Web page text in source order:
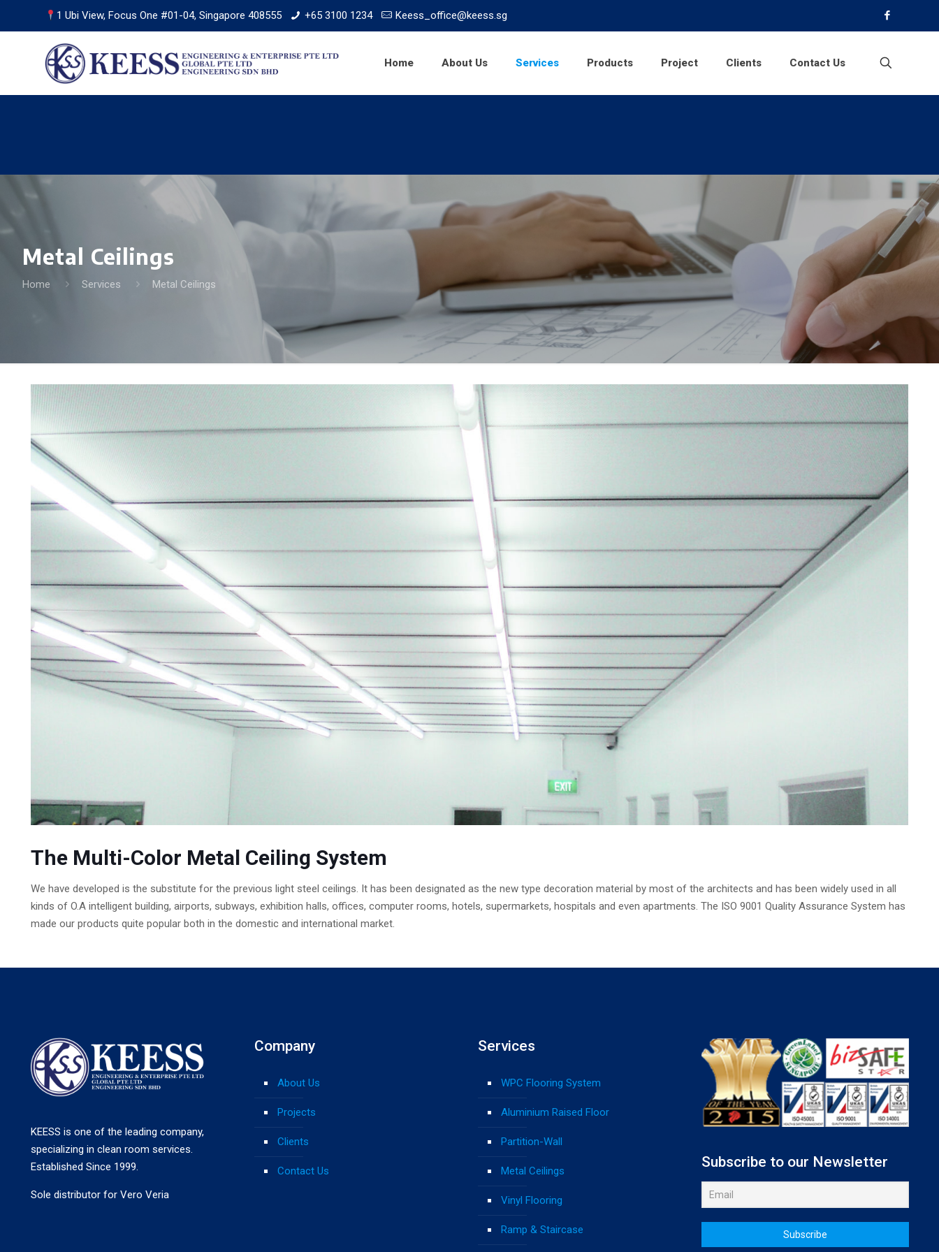
1 Ubi View, Focus One #01-04, Singapore 408555 +65 3100 1234 Keess_office@keess.sg
Home About Us Services Products Project Clients Contact Us
Metal Ceilings
Home Services Metal Ceilings
The Multi-Color Metal Ceiling System
We have developed is the substitute for the previous light steel ceilings. It has been designated as the new type decoration material by most of the architects and has been widely used in all
kinds of O.A intelligent building, airports, subways, exhibition halls, offices, computer rooms, hotels, supermarkets, hospitals and even apartments. The ISO 9001 Quality Assurance System has
made our products quite popular both in the domestic and international market.
KEESS is one of the leading company,
specializing in clean room services.
Established Since 1999.
Sole distributor for Vero Veria
Company
About Us
Projects
Clients
Contact Us
Services
WPC Flooring System
Aluminium Raised Floor
Partition-Wall
Metal Ceilings
Vinyl Flooring
Ramp & Staircase
Subscribe to our Newsletter